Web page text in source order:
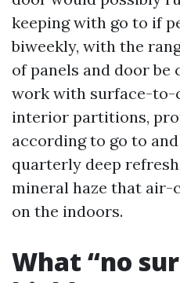
keeping with go to if
biweekly, with the
of panels and door be
work with surface-to-
interior partitions,
according to go to
quarterly deep
mineral haze that air-
on the indoors.
What “no